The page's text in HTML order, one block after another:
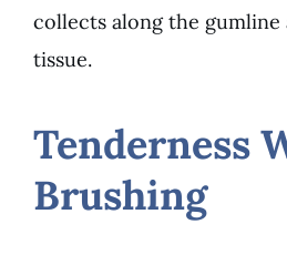
collects along the
tissue.
Tenderness
Brushing